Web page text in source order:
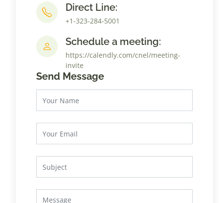
Direct Line:
+1-323-284-5001
Schedule a meeting:
https://calendly.com/cnel/meeting-
invite
Send Message